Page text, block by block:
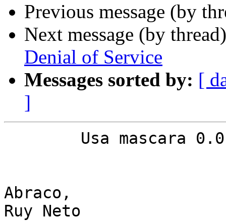
Previous message (by
Next message (by
Denial of Service
Messages sorted by: [
]
Abraco,
Ruy Neto